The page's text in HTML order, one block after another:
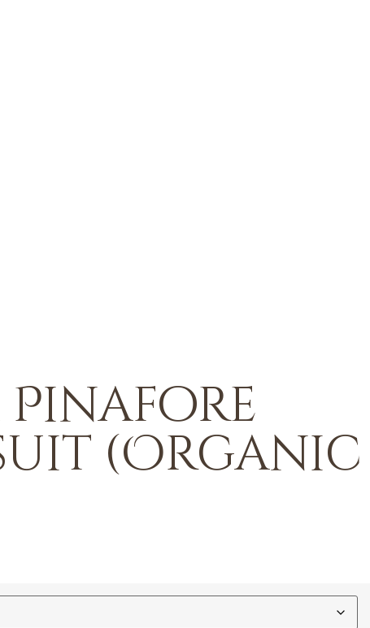
Pinafore
(Organic